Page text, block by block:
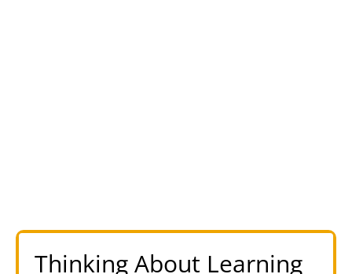
Thinking About Learning